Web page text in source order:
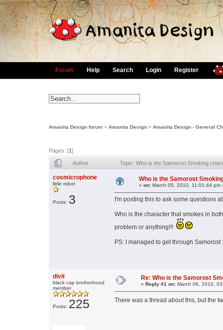
Forum Help Search Login Register
Amanita Design forum > Amanita Design > Amanita Design - General
Pages: [1]
Author Topic: Who is the Samorost Smoking
cosmicrophone
little robot
Posts: 3
Who is the Samorost
« on: March 05, 2010, 11:01:44 pm
I'm posting this to ask some questions
Who is the character that smokes in
problem or anything!!!
PS: I managed to get through
divit
black cap brotherhood
member
Posts: 225
Re: Who is the Samorost
« Reply #1 on: March 06, 2010,
There was a thread about this, but the